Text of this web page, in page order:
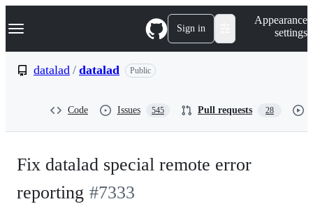
k
p
Navigation Menu Sign in
Appearance
settings
datalad / datalad Public
Code Issues 545 Pull requests 28
Fix datalad special remote error
reporting -#7333